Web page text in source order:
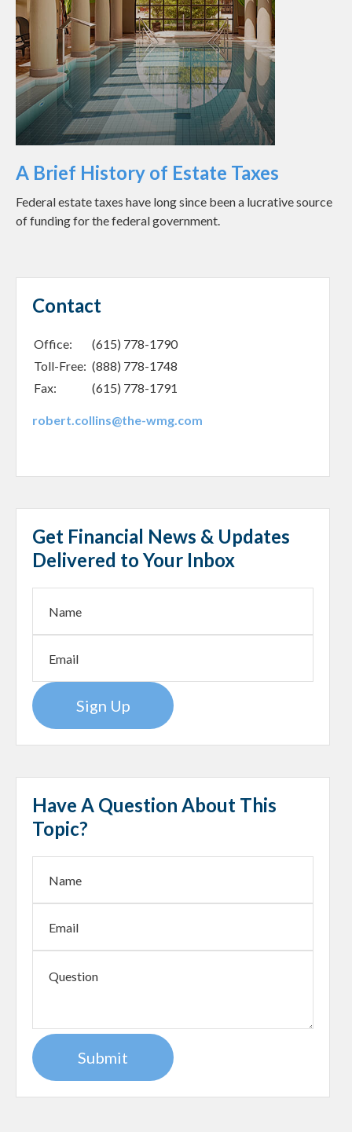
A Brief History of Estate Taxes
Federal estate taxes have long since been a lucrative source
of funding for the federal government.
Contact
Office:
(615) 778-1790
Toll-Free: (888) 778-1748
Fax:
(615) 778-1791
robert.collins@the-wmg.com
Get Financial News & Updates
Delivered to Your Inbox
Sign Up
Have A Question About This
Topic?